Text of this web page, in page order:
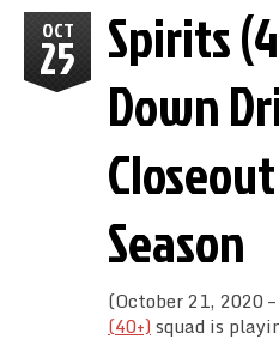
Home
About
Spirits Social
Club Supporters
Schedule
OCT
25 Spirits
Down
Season
(October 21, 2020
(40+) squad is